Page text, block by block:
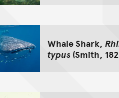
Whale Shark,
typus (Smith,